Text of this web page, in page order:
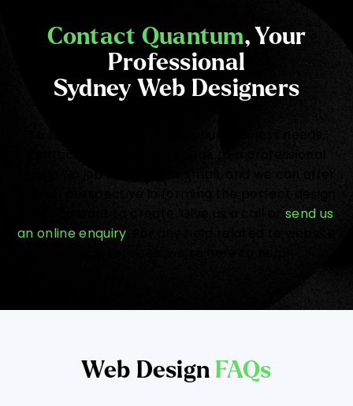
Contact Quantum, Your
Professional
Sydney Web Designers
that you want to create. Give us a call orsend us
an online enquiry
Web Design FAQs